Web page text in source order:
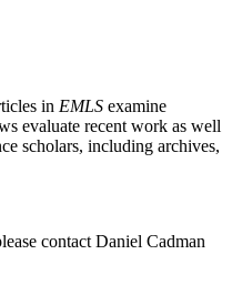
in EMLS examine
evaluate recent work as well
scholars, including archives,
contact Daniel Cadman